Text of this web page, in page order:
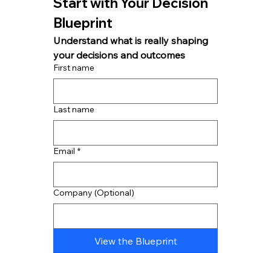
Blueprint
Understand what is really shaping
your decisions and outcomes
First name
Last name
Email *
Company (Optional)
View the Blueprint